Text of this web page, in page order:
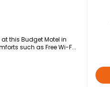
this Budget Motel in
such as Free Wi-F...